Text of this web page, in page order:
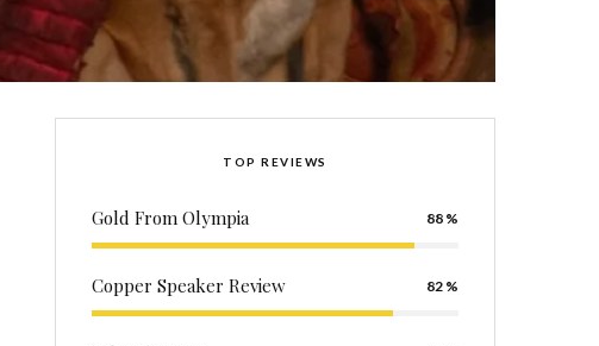
TOP REVIEWS
Gold From Olympia 88
Copper Speaker Review 82